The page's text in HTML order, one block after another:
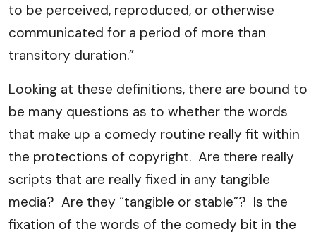
to be perceived, reproduced, or otherwise
communicated for a period of more than
transitory duration.”
Looking at these definitions, there are bound to
be many questions as to whether the words
that make up a comedy routine really fit within
the protections of copyright. Are there really
scripts that are really fixed in any tangible
media? Are they “tangible or stable”? Is the
fixation of the words of the comedy bit in the